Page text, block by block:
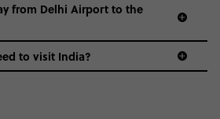
from Delhi Airport to the
to visit India?